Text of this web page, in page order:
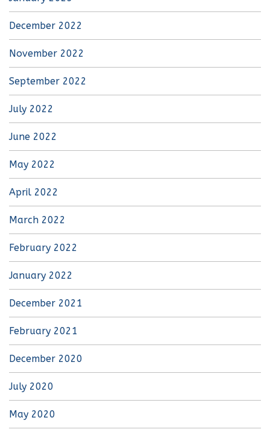
December 2022
November 2022
September 2022
July 2022
June 2022
May 2022
April 2022
March 2022
February 2022
January 2022
December 2021
February 2021
December 2020
July 2020
May 2020